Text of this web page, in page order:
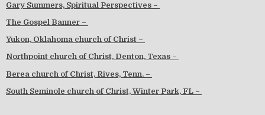
Gary Summers, Spiritual Perspectives –
The Gospel Banner –
Yukon, Oklahoma church of Christ –
Northpoint church of Christ, Denton, Texas –
Berea church of Christ, Rives, Tenn. –
South Seminole church of Christ, Winter Park, FL –